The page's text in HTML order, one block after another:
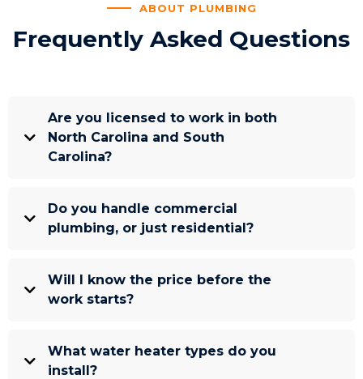
ABOUT PLUMBING
Frequently Asked Questions
Are you licensed to work in both
North Carolina and South
Carolina?
Do you handle commercial
plumbing, or just residential?
Will I know the price before the
work starts?
What water heater types do you
install?